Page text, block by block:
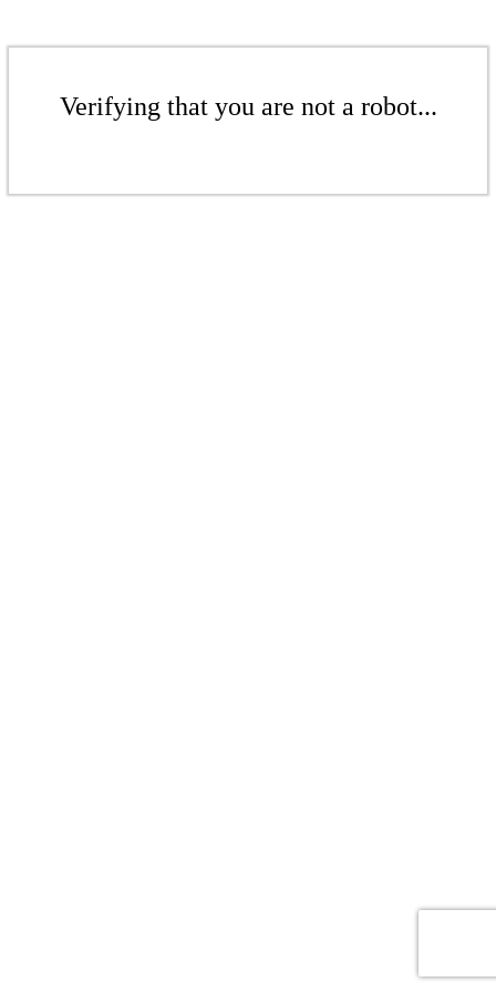
Verifying that you are not a robot...